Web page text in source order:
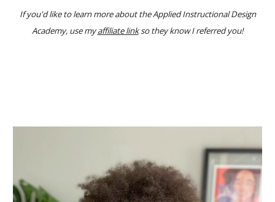
If you'd like to learn more aboutthe Applied Instructional Design
Academy, use myaffiliate linkso they know I referred you!